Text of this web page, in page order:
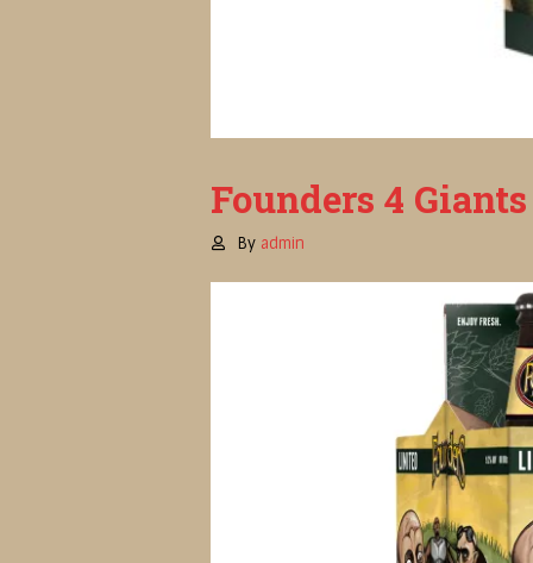
Founders 4
By admin